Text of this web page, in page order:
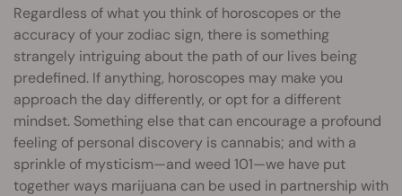
Regardless of what you think of horoscopes or the
accuracy of your zodiac sign, there is something
strangely intriguing about the path of our lives being
predefined. If anything, horoscopes may make you
approach the day differently, or opt for a different
mindset. Something else that can encourage a profound
feeling of personal discovery is cannabis; and with a
sprinkle of mysticism—and weed 101—we have put
together ways marijuana can be used in partnership with